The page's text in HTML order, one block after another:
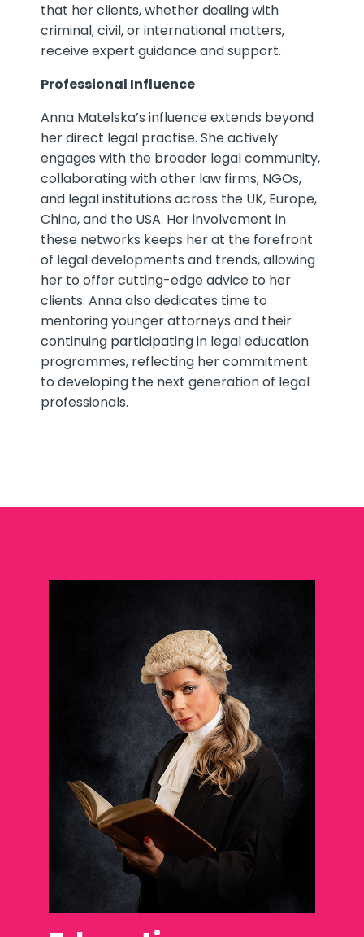
that her clients, whether dealing with
criminal, civil, or international matters,
receive expert guidance and support.
Professional Influence
Anna Matelska’s influence extends beyond
her direct legal practise. She actively
engages with the broader legal community,
collaborating with other law firms, NGOs,
and legal institutions across the UK, Europe,
China, and the USA. Her involvement in
these networks keeps her at the forefront
of legal developments and trends, allowing
her to offer cutting-edge advice to her
clients. Anna also dedicates time to
mentoring younger attorneys and their
continuing participating in legal education
programmes, reflecting her commitment
to developing the next generation of legal
professionals.